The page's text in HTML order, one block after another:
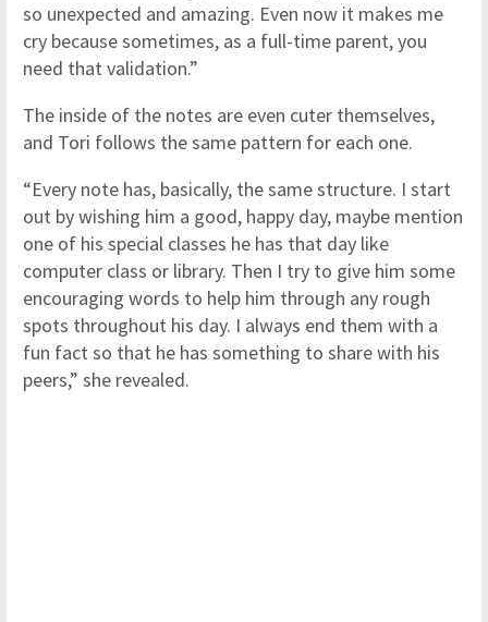
so unexpected and amazing. Even now it makes me
cry because sometimes, as a full-time parent, you
need that validation.”
The inside of the notes are even cuter themselves,
and Tori follows the same pattern for each one.
“Every note has, basically, the same structure. I start
out by wishing him a good, happy day, maybe mention
one of his special classes he has that day like
computer class or library. Then I try to give him some
encouraging words to help him through any rough
spots throughout his day. I always end them with a
fun fact so that he has something to share with his
peers,” she revealed.